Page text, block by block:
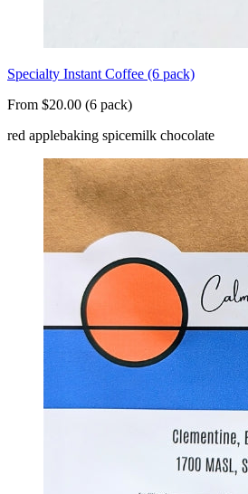
Specialty Instant Coffee (6 pack)
From $20.00 (6 pack)
red applebaking spicemilk chocolate